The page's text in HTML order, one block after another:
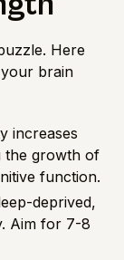
Here
brain
increases
the growth of
function.
deprived,
Aim for 7-8